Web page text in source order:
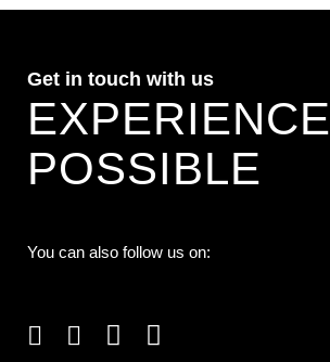
Get in touch with us
EXPERIENCE
POSSIBLE
You can also follow us on: